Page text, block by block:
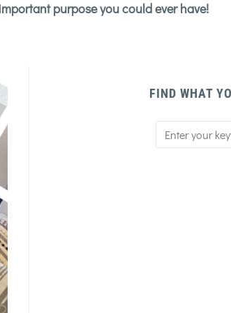
purpose you could ever have!
FIND WHAT